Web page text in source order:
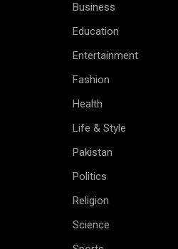
Business
Education
Entertainment
Fashion
Health
Life & Style
Pakistan
Politics
Religion
Science